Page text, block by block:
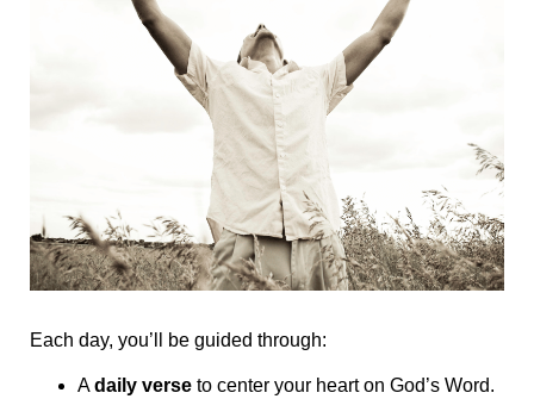
Each day, you’ll be guided through:
Adaily verse to center your heart on God’s Word.